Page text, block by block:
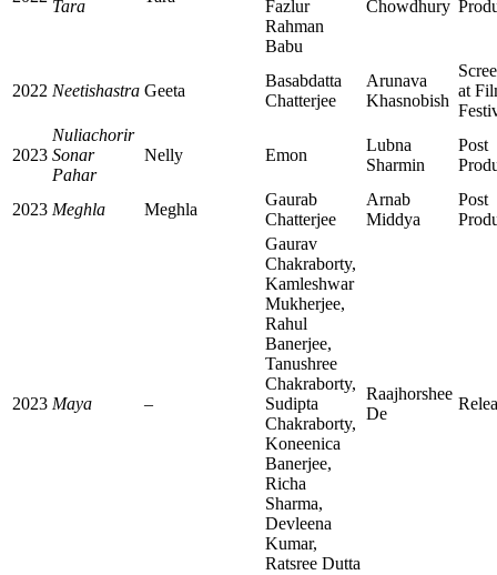
Tara
Fazlur
Rahman
Babu
Chowdhury
2022 Neetishastra Geeta
Basabdatta
Chatterjee
Arunava
Khasnobish
at
2023
Nuliachorir
Sonar
Pahar
Nelly Emon
Lubna
Sharmin
Post
2023 Meghla Meghla
Gaurab
Chatterjee
Arnab
Middya
Post
2023 Maya –
Gaurav
Chakraborty,
Kamleshwar
Mukherjee,
Rahul
Banerjee,
Tanushree
Chakraborty,
Sudipta
Chakraborty,
Koneenica
Banerjee,
Richa
Sharma,
Devleena
Kumar,
Ratsree Dutta
Raajhorshee
De